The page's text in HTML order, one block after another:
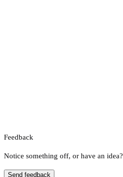
Feedback
Notice something off, or have an idea?
Send feedback